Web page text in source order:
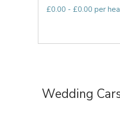
£0.00 - £0.00 per
Wedding